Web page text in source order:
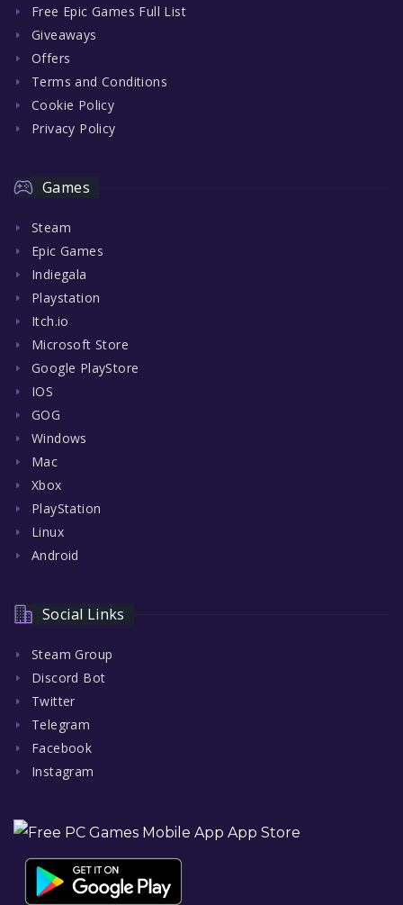
Free Epic Games Full List
Giveaways
Offers
Terms and Conditions
Cookie Policy
Privacy Policy
Games
Steam
Epic Games
Indiegala
Playstation
Itch.io
Microsoft Store
Google PlayStore
IOS
GOG
Windows
Mac
Xbox
PlayStation
Linux
Android
Social Links
Steam Group
Discord Bot
Twitter
Telegram
Facebook
Instagram